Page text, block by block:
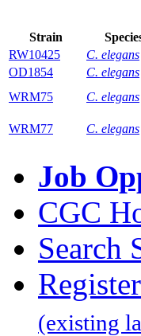
Strain
RW10425
C. elegans
OD1854
C. elegans
WRM75
C. elegans
WRM77
C. elegans
Job
CGC
Search
Register
(existing